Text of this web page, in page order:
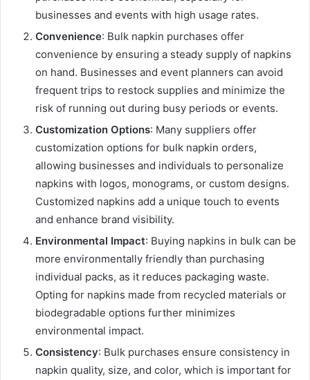
businesses and events with high usage rates.
Convenience: Bulk napkin purchases offer
convenience by ensuring a steady supply of napkins
on hand. Businesses and event planners can avoid
frequent trips to restock supplies and minimize the
risk of running out during busy periods or events.
Customization Options: Many suppliers offer
customization options for bulk napkin orders,
allowing businesses and individuals to personalize
napkins with logos, monograms, or custom designs.
Customized napkins add a unique touch to events
and enhance brand visibility.
Environmental Impact: Buying napkins in bulk can be
more environmentally friendly than purchasing
individual packs, as it reduces packaging waste.
Opting for napkins made from recycled materials or
biodegradable options further minimizes
environmental impact.
Consistency: Bulk purchases ensure consistency in
napkin quality, size, and color, which is important for